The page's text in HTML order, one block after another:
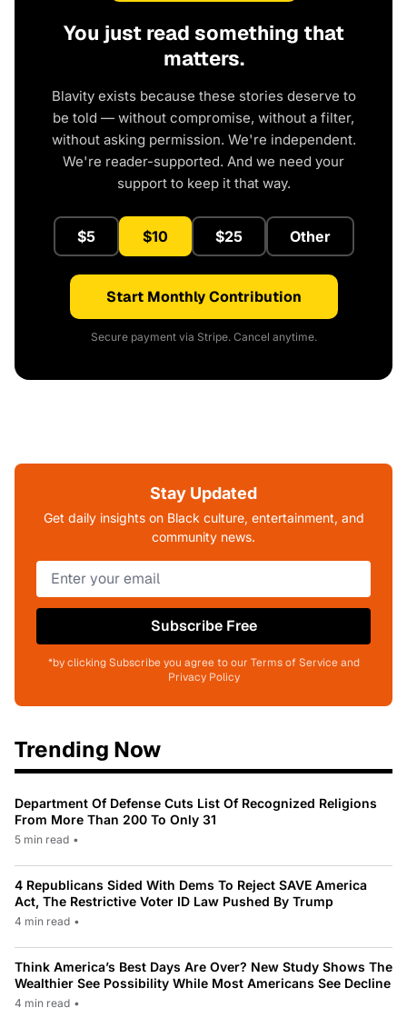
You just read something that
matters.
Blavity exists because these stories deserve to
be told — without compromise, without a filter,
without asking permission. We're independent.
We're reader-supported. And we need your
support to keep it that way.
$5 $10 $25 Other
Start Monthly Contribution
Secure payment via Stripe. Cancel anytime.
Stay Updated
Get daily insights on Black culture, entertainment, and
community news.
Subscribe Free
*by clicking Subscribe you agree to our Terms of Service and
Privacy Policy
Trending Now
Department Of Defense Cuts List Of Recognized Religions
From More Than 200 To Only 31
5 min read •
4 Republicans Sided With Dems To Reject SAVE America
Act, The Restrictive Voter ID Law Pushed By Trump
4 min read •
Think America’s Best Days Are Over? New Study Shows The
Wealthier See Possibility While Most Americans See Decline
4 min read •